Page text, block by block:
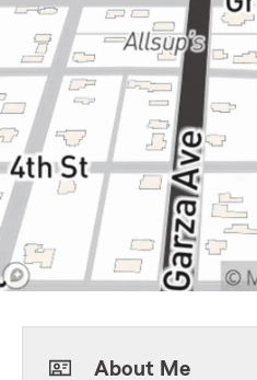
About Me